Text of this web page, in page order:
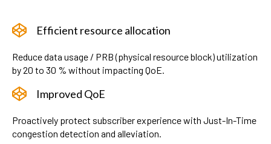
Efficient resource allocation
Reduce data usage / PRB (physical resource block) utilization
by 20 to 30 % without impacting QoE.
Improved QoE
Proactively protect subscriber experience with Just-In-Time
congestion detection and alleviation.